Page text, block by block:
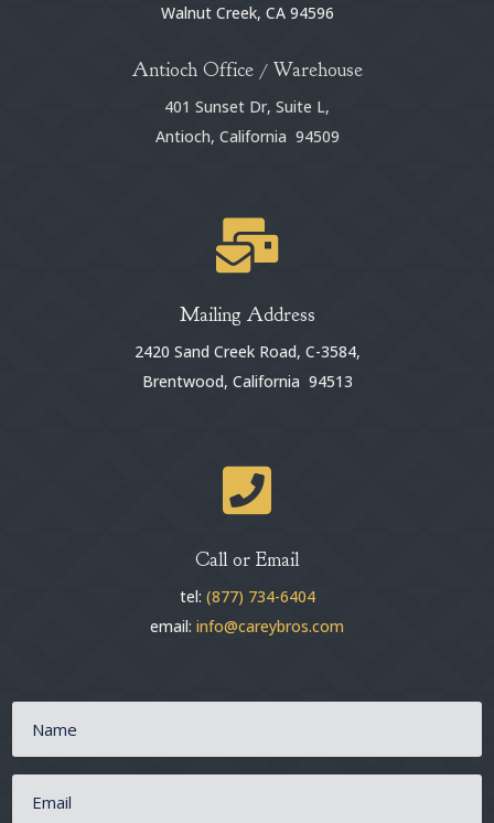
Walnut Creek, CA 94596
Antioch Office / Warehouse
401 Sunset Dr, Suite L,
Antioch, California 94509

Mailing Address
2420 Sand Creek Road, C-3584,
Brentwood, California 94513

Call or Email
tel: (877) 734-6404
email: info@careybros.com